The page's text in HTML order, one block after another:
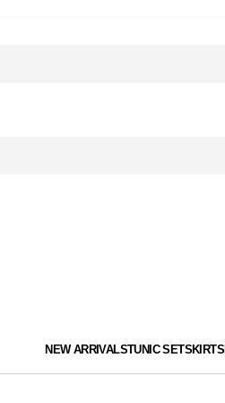
NEW ARRIVALSTUNIC SETSKIRTS